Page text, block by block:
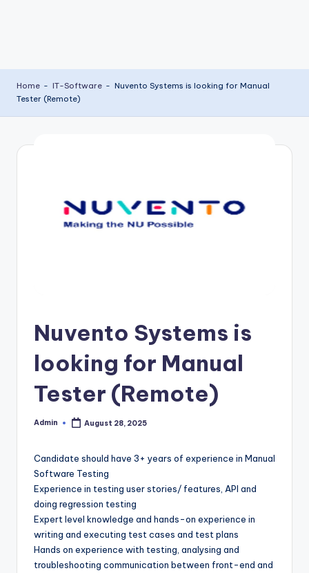
Home - IT-Software - Nuvento Systems is looking for Manual
Tester (Remote)
Nuvento Systems is
looking for Manual
Tester (Remote)
Posted
Admin August 28, 2025
Candidate should have 3+ years of experience in Manual
Software Testing
Experience in testing user stories/ features, API and
doing regression testing
Expert level knowledge and hands-on experience in
writing and executing test cases and test plans
Hands on experience with testing, analysing and
troubleshooting communication between front-end and